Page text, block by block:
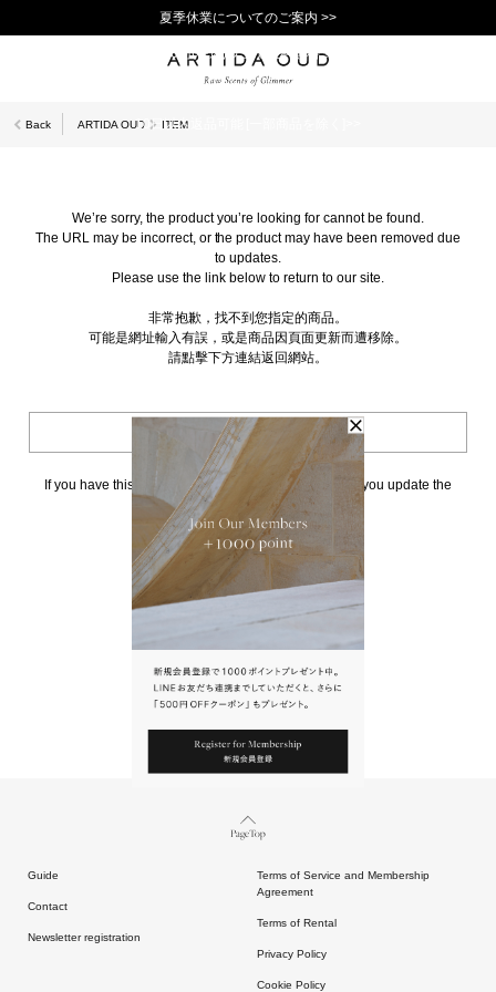
夏季休業についてのご案内 >>
11,000円(税込)以上で送料無料！＞＞
新規会員登録で1,000ポイントプレゼント！>>
10日以内返品可能 [一部商品を除く]>>
Back ARTIDA OUD ITEM
We’re sorry, the product you’re looking for cannot be found.
The URL may be incorrect, or the product may have been removed due
to updates.
Please use the link below to return to our site.
非常抱歉，找不到您指定的商品。
可能是網址輸入有誤，或是商品因頁面更新而遭移除。
請點擊下方連結返回網站。
BACK TO TOP
If you have this page bookmarked, we kindly ask that you update the
請點擊上方連結返回網站。
Page Top
Guide
Contact
Newsletter registration
Terms of Service and Membership
Agreement
Terms of Rental
Privacy Policy
Cookie Policy